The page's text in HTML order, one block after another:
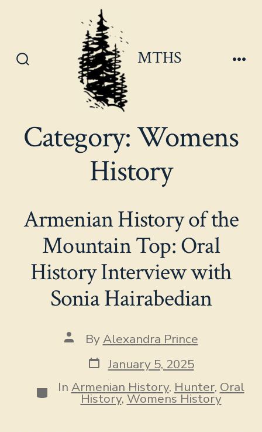
MTHS
Category:Womens
History
Armenian History of the
Mountain Top: Oral
History Interview with
Sonia Hairabedian
Post
author
ByAlexandra Prince
Post
date
January 5, 2025
Categories
In Armenian History, Hunter, Oral
History,Womens History